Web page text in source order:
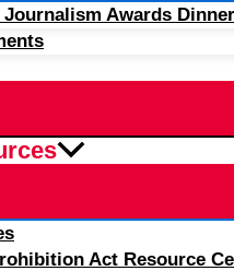
Journalism Awards
Act Resource